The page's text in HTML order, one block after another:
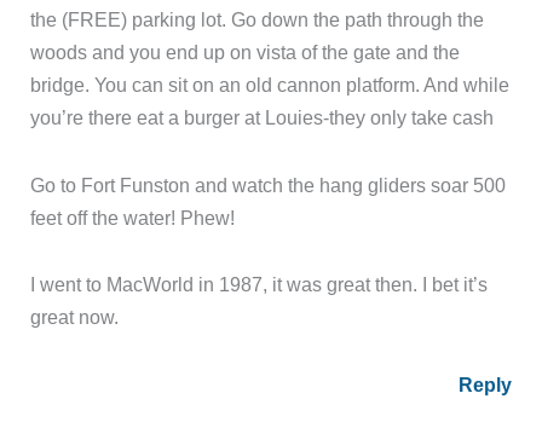
the (FREE) parking lot. Go down the path through the
woods and you end up on vista of the gate and the
bridge. You can sit on an old cannon platform. And while
you’re there eat a burger at Louies-they only take cash
Go to Fort Funston and watch the hang gliders soar 500
feet off the water! Phew!
I went to MacWorld in 1987, it was great then. I bet it’s
great now.
Reply